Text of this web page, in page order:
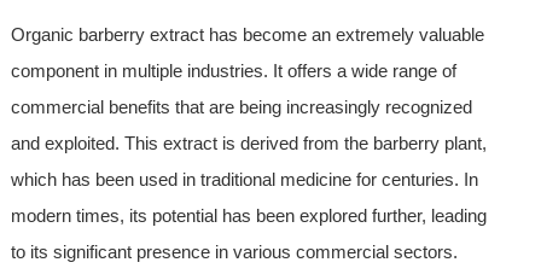
Organic barberry extract has become an extremely valuable
component in multiple industries. It offers a wide range of
commercial benefits that are being increasingly recognized
and exploited. This extract is derived from the barberry plant,
which has been used in traditional medicine for centuries. In
modern times, its potential has been explored further, leading
to its significant presence in various commercial sectors.